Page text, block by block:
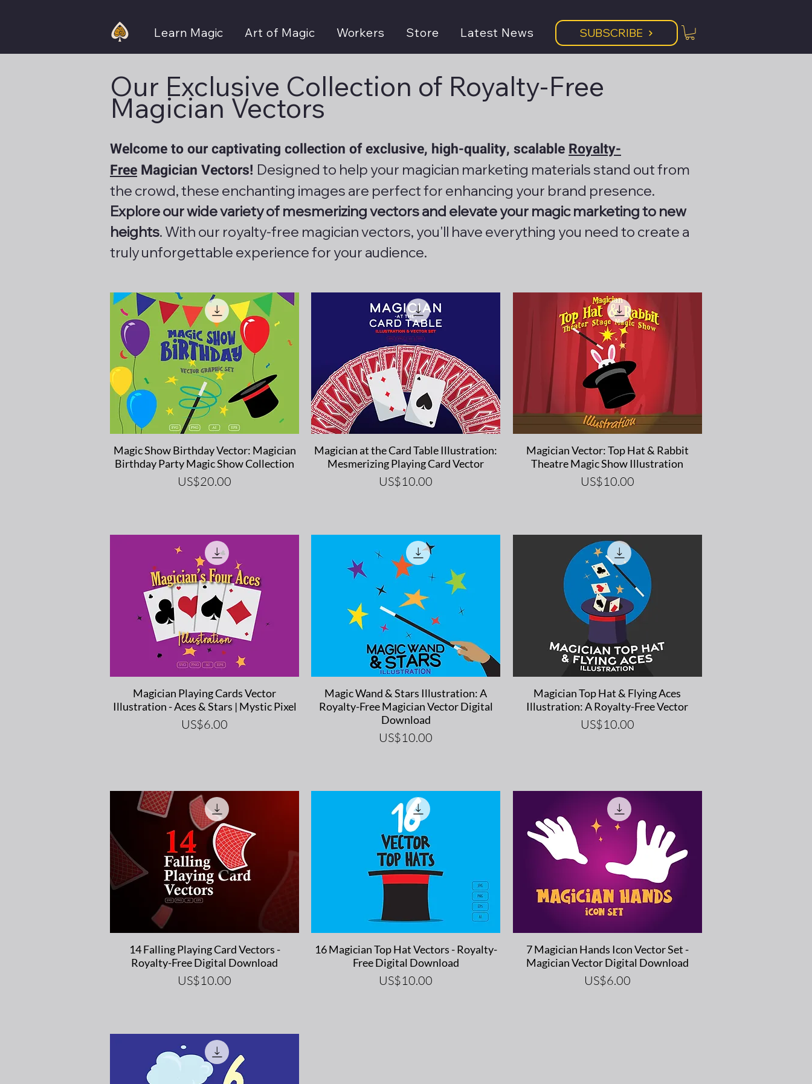
Learn Magic Art of Magic Workers Store Latest News SUBSCRIBE
Our Exclusive Collection of Royalty-Free
Magician Vectors
Welcome to our captivating collection of exclusive, high-quality, scalable Royalty-
Free Magician Vectors! Designed to help your magician marketing materials stand out from
the crowd, these enchanting images are perfect for enhancing your brand presence.
Explore our wide variety of mesmerizing vectors and elevate your magic marketing to new
heights. With our royalty-free magician vectors, you'll have everything you need to create a
truly unforgettable experience for your audience.
Quick View
Magic Show Birthday Vector: Magician
Birthday Party Magic Show Collection
Price
US$20.00
Quick View
Magician at the Card Table Illustration:
Mesmerizing Playing Card Vector
Price
US$10.00
Quick View
Magician Vector: Top Hat & Rabbit
Theatre Magic Show Illustration
Price
US$10.00
Quick View
Magician Playing Cards Vector
Illustration - Aces & Stars | Mystic Pixel
Price
US$6.00
Quick View
Magic Wand & Stars Illustration: A
Royalty-Free Magician Vector Digital
Download
Price
US$10.00
Quick View
Magician Top Hat & Flying Aces
Illustration: A Royalty-Free Vector
Price
US$10.00
Quick View
14 Falling Playing Card Vectors -
Royalty-Free Digital Download
Price
US$10.00
Quick View
16 Magician Top Hat Vectors - Royalty-
Free Digital Download
Price
US$10.00
Quick View
7 Magician Hands Icon Vector Set -
Magician Vector Digital Download
Price
US$6.00